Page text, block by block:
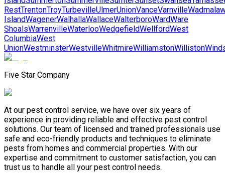
RestTrentonTroyTurbevilleUlmerUnionVanceVarnville
IslandWagenerWalhallaWallaceWalterboroWardWare
ShoalsWarrenvilleWaterlooWedgefieldWellfordWest
ColumbiaWest
UnionWestminsterWestvilleWhitmireWilliamstonWilliston
Five Star Company
At our pest control service, we have over six years of
experience in providing reliable and effective pest control
solutions. Our team of licensed and trained professionals use
safe and eco-friendly products and techniques to eliminate
pests from homes and commercial properties. With our
expertise and commitment to customer satisfaction, you can
trust us to handle all your pest control needs.